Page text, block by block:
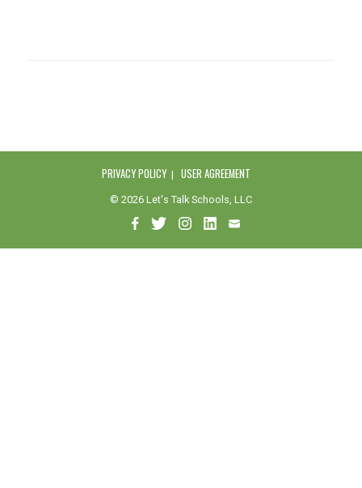
PRIVACY POLICY USER AGREEMENT
© 2026 Let's Talk Schools, LLC